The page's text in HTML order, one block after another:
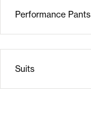
Performance Pants
Suits